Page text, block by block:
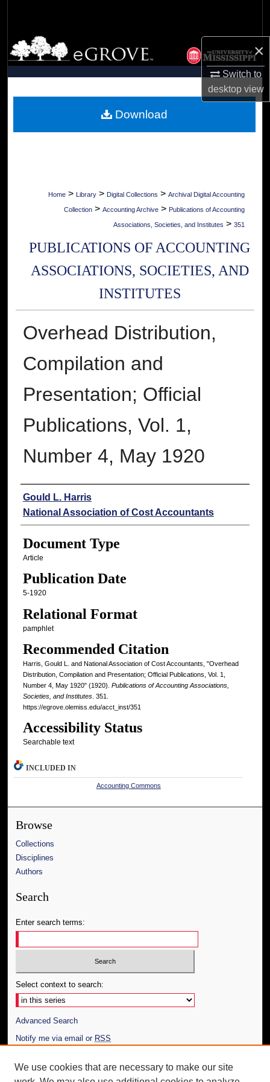
×
Switch to
desktopview
Browse Collections
My Account
Digital Commons Network™
Home > Library > Digital Collections > Archival Digital Accounting
Collection > Accounting Archive > Publications of Accounting
Associations, Societies, and Institutes > 351
PUBLICATIONS OF ACCOUNTING
ASSOCIATIONS, SOCIETIES, AND
INSTITUTES
Overhead Distribution,
Compilation and
Presentation; Official
Publications, Vol. 1,
Number 4, May 1920
Authors
Gould L. Harris
National Association of Cost Accountants
Document Type
Article
Publication Date
5-1920
Relational Format
pamphlet
Recommended Citation
Harris, Gould L. and National Association of Cost Accountants, "Overhead
Distribution, Compilation and Presentation; Official Publications, Vol. 1,
Number 4, May 1920" (1920). Publications of Accounting Associations,
Societies, and Institutes. 351.
https://egrove.olemiss.edu/acct_inst/351
Accessibility Status
Searchable text
Download
INCLUDED IN
Accounting Commons
Browse
Collections
Disciplines
Authors
Search
Enter search terms:
Select context to search:
Advanced Search
Notify me via email or RSS
Author Corner
We use cookies that are necessary to make our site